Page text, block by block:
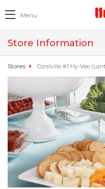
Menu
Store Information
Stores Coralville #1 Hy-Vee